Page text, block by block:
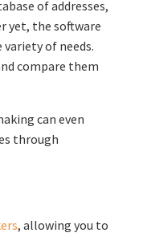
of addresses,
yet, the software
variety of needs.
compare them
can even
through
, allowing you to